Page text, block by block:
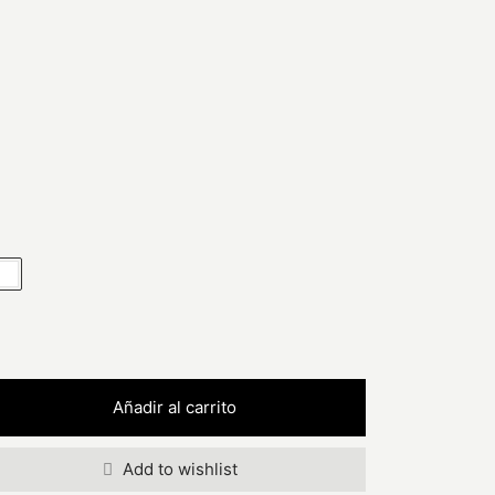
Añadir al carrito
Add to wishlist